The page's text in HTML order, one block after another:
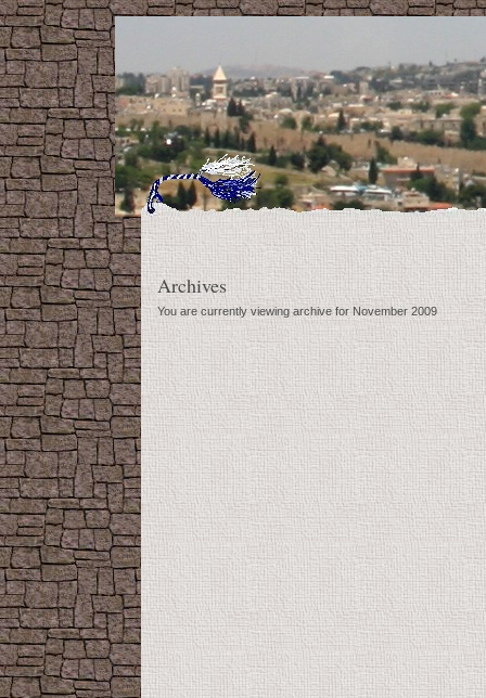
Archives
You are currently viewing archive for November 2009